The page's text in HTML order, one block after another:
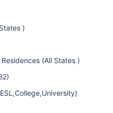
)
(All States )